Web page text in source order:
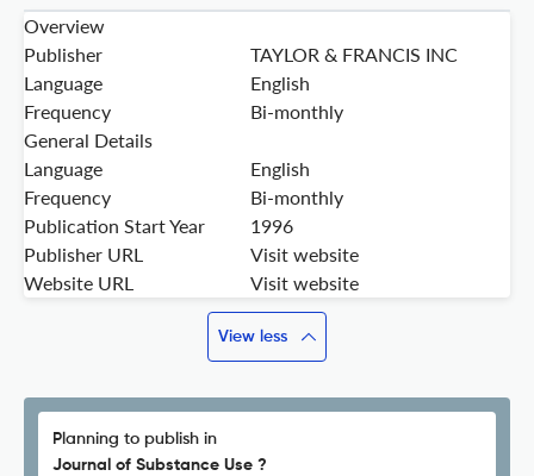
Overview
Publisher
TAYLOR & FRANCIS INC
Language
English
Frequency
Bi-monthly
General Details
Language
English
Frequency
Bi-monthly
Publication Start Year
1996
Publisher URL
Visit website
Website URL
Visit website
View less
Planning to publish in
Journal of Substance Use ?